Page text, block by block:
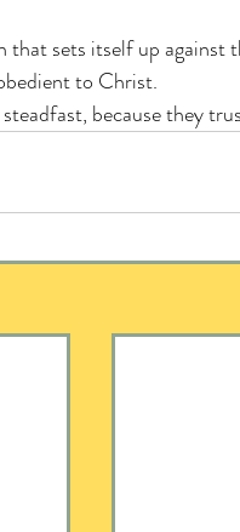
that sets itself up against
to Christ.
because they